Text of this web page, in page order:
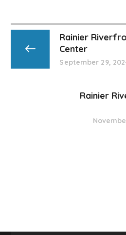
Rainier
Center
September 29,
Rainier